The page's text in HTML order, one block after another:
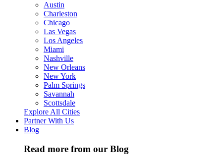
Austin
Charleston
Chicago
Las Vegas
Los Angeles
Miami
Nashville
New Orleans
New York
Palm Springs
Savannah
Scottsdale
Explore All Cities
Partner With Us
Blog
Read more from our Blog